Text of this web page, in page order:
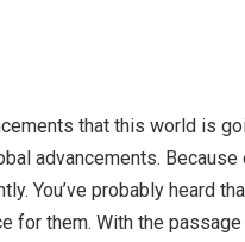
that this world is
advancements. Because
You’ve probably heard
for them. With the